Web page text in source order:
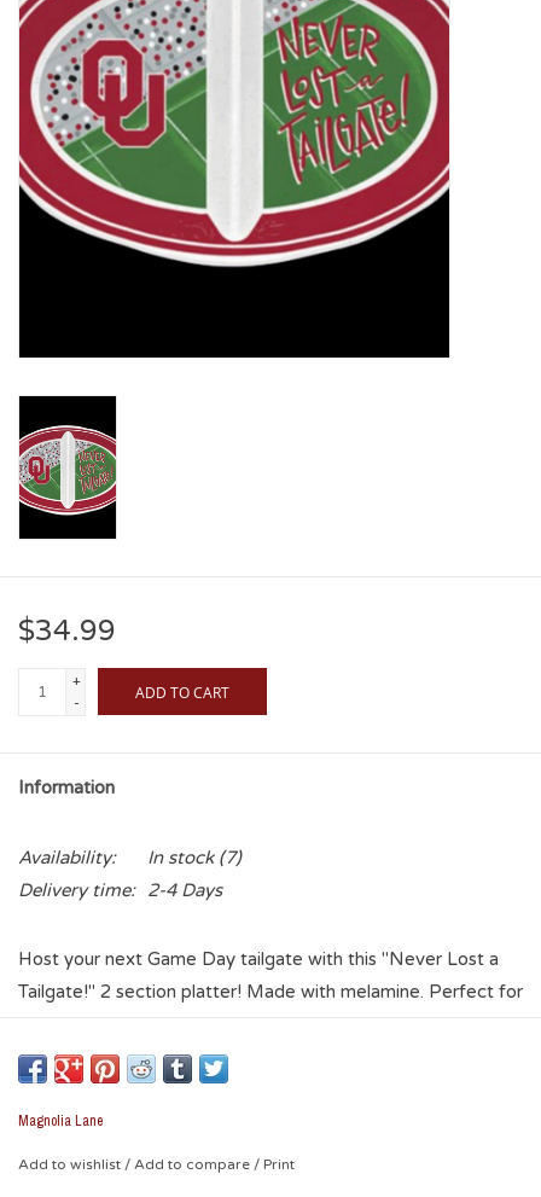
Championship Gear
Nursing Pins
OKC Thunder
Gift cards
$34.99
+
-
ADD TO CART
Information
Availability: In stock(7)
Delivery time:
2-4 Days
Host your next Game Day tailgate with this "Never Lost a
Tailgate!" 2 section platter! Made with melamine. Perfect for
piece. Graphics are colorful and fun, and lets everyone know
the Sooners are your favorite team!.
* Dishwasher safe / Not microwave safe
Magnolia Lane
Add to wishlist / Add to compare / Print